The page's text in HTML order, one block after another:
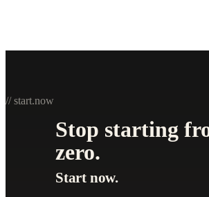
// start.now
Stop starting
zero.
Start now.